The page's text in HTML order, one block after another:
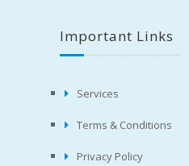
Important Links
Services
Terms & Conditions
Privacy Policy